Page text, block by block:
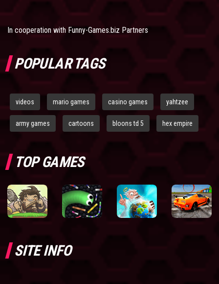
In cooperation with Funny-Games.biz Partners
POPULAR TAGS
videos mario games casino games yahtzee
army games cartoons bloons td 5 hex empire
TOP GAMES
SITE INFO